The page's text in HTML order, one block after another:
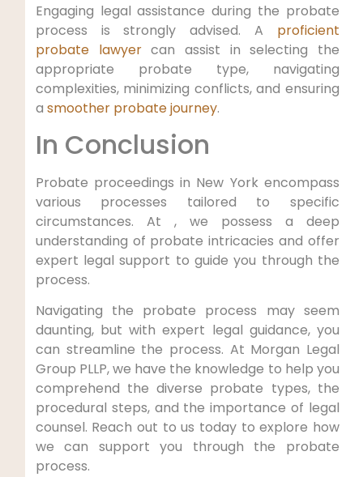
Engaging legal assistance during the probate
process is strongly advised. A proficient
probate lawyercan assist in selecting the
appropriate probate type, navigating
complexities, minimizing conflicts, and ensuring
a smoother probate journey.
In Conclusion
Probate proceedings in New York encompass
various processes tailored to specific
circumstances. At , we possess a deep
understanding of probate intricacies and offer
expert legal support to guide you through the
process.
Navigating the probate process may seem
daunting, but with expert legal guidance, you
can streamline the process. At Morgan Legal
Group PLLP, we have the knowledge to help you
comprehend the diverse probate types, the
procedural steps, and the importance of legal
counsel. Reach out to us today to explore how
we can support you through the probate
process.